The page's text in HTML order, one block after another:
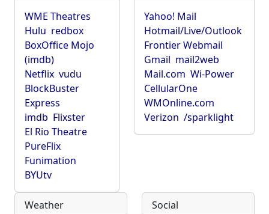
WME Theatres
Hulu redbox
BoxOffice Mojo
(imdb)
Netflix vudu
BlockBuster
Express
imdb Flixster
El Rio Theatre
PureFlix
Funimation
BYUtv
Yahoo! Mail
Hotmail/Live/Outlook
Frontier Webmail
Gmail mail2web
Mail.com Wi-Power
CellularOne
WMOnline.com
Verizon /sparklight
Weather Social